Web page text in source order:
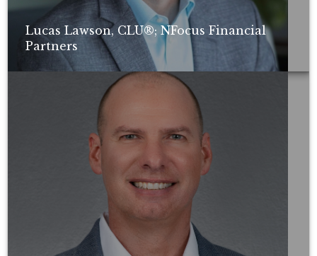
Lucas Lawson, CLU®; NFocus Financial
Partners